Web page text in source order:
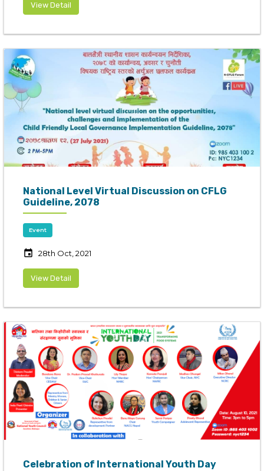
View Detail
National Level Virtual Discussion on CFLG
Guideline, 2078
Event
event 28th Oct, 2021
View Detail
Celebration of International Youth Day